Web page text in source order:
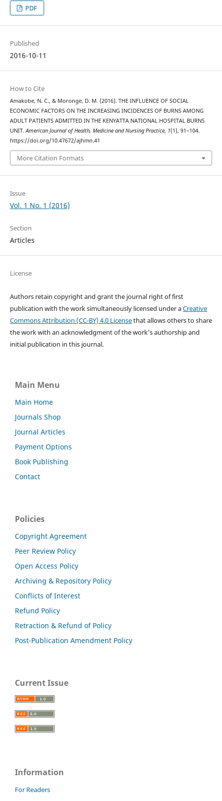
PDF
Published
2016-10-11
How to Cite
Amakobe, N. C., & Moronge, D. M. (2016). THE INFLUENCE OF SOCIAL
ECONOMIC FACTORS ON THE INCREASING INCIDENCES OF BURNS AMONG
ADULT PATIENTS ADMITTED IN THE KENYATTA NATIONAL HOSPITAL BURNS
UNIT. American Journal of Health, Medicine and Nursing Practice, 1(1), 91–104.
https://doi.org/10.47672/ajhmn.41
More Citation Formats
Issue
Vol. 1 No. 1 (2016)
Section
Articles
License
Authors retain copyright and grant the journal right of first
publication with the work simultaneously licensed under aCreative
Commons Attribution (CC-BY) 4.0 Licensethat allows others to share
the work with an acknowledgment of the work's authorship and
initial publication in this journal.
Main Menu
Main Home
Journals Shop
Journal Articles
Payment Options
Book Publishing
Contact
Policies
Copyright Agreement
Peer Review Policy
Open Access Policy
Archiving & Repository Policy
Conflicts of Interest
Refund Policy
Retraction & Refund of Policy
Post-Publication Amendment Policy
Current Issue
Information
For Readers